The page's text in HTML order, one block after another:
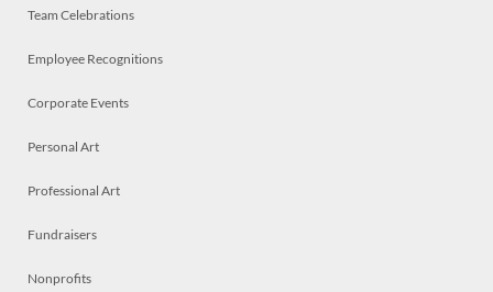
Team Celebrations
Employee Recognitions
Corporate Events
Personal Art
Professional Art
Fundraisers
Nonprofits